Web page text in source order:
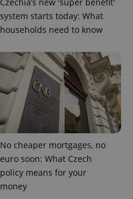
system starts today: What
households need to know
No cheaper mortgages, no
euro soon: What Czech
policy means for your
money
CookieScript
.expats.cz